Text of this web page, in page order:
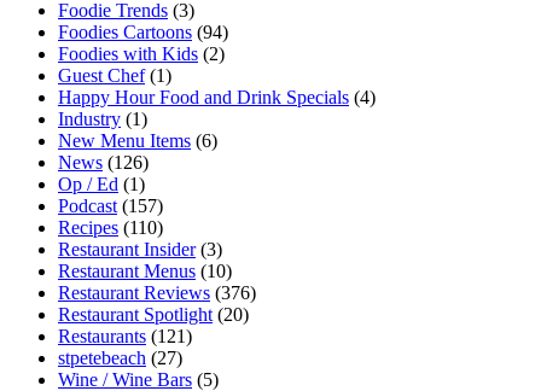
Foodie Trends (3)
Foodies Cartoons (94)
Foodies with Kids (2)
Guest Chef(1)
Happy Hour Food and Drink Specials (4)
Industry (1)
New Menu Items (6)
News (126)
Op / Ed (1)
Podcast (157)
Recipes (110)
Restaurant Insider(3)
Restaurant Menus (10)
Restaurant Reviews (376)
Restaurant Spotlight (20)
Restaurants (121)
stpetebeach (27)
Wine / Wine Bars (5)